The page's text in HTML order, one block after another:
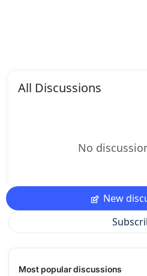
All Discussions
No
New
Most popular discussions